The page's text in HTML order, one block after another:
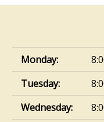
Monday:
Tuesday:
Wednesday: